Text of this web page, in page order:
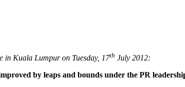
in Kuala Lumpur on Tuesday, 17th July 2012:
by leaps and bounds under the PR